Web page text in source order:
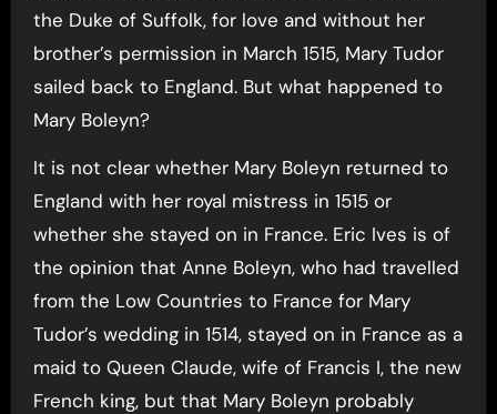
the Duke of Suffolk, for love and without her
brother’s permission in March 1515, Mary Tudor
sailed back to England. But what happened to
Mary Boleyn?
It is not clear whether Mary Boleyn returned to
England with her royal mistress in 1515 or
whether she stayed on in France. Eric Ives is of
the opinion that Anne Boleyn, who had travelled
from the Low Countries to France for Mary
Tudor’s wedding in 1514, stayed on in France as a
maid to Queen Claude, wife of Francis I, the new
French king, but that Mary Boleyn probably